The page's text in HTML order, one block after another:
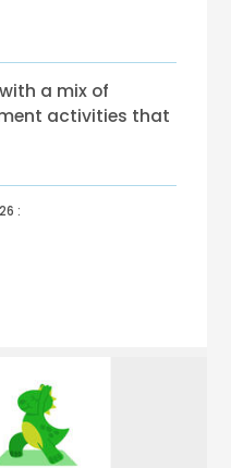
a mix of
activities that
: